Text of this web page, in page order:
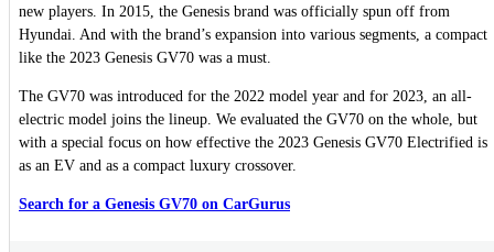
new players. In 2015, the Genesis brand was officially spun off from
Hyundai. And with the brand’s expansion into various segments, a compact
like the 2023 Genesis GV70 was a must.
The GV70 was introduced for the 2022 model year and for 2023, an all-
electric model joins the lineup. We evaluated the GV70 on the whole, but
with a special focus on how effective the 2023 Genesis GV70 Electrified is
as an EV and as a compact luxury crossover.
Search for a Genesis GV70 on CarGurus